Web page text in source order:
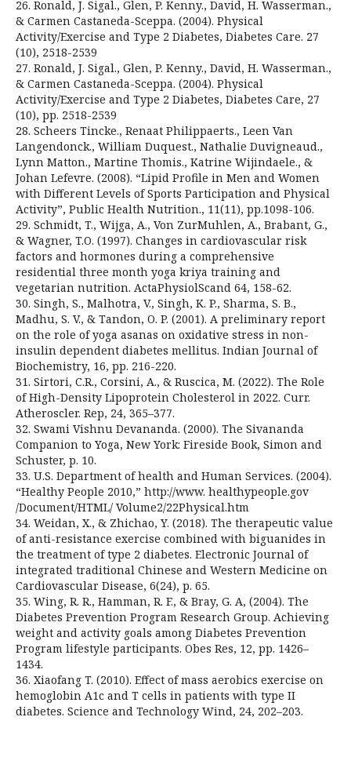
26. Ronald, J. Sigal., Glen, P. Kenny., David, H. Wasserman.,
& Carmen Castaneda-Sceppa. (2004). Physical
Activity/Exercise and Type 2 Diabetes, Diabetes Care. 27
(10), 2518-2539
27. Ronald, J. Sigal., Glen, P. Kenny., David, H. Wasserman.,
& Carmen Castaneda-Sceppa. (2004). Physical
Activity/Exercise and Type 2 Diabetes, Diabetes Care, 27
(10), pp. 2518-2539
28. Scheers Tincke., Renaat Philippaerts., Leen Van
Langendonck., William Duquest., Nathalie Duvigneaud.,
Lynn Matton., Martine Thomis., Katrine Wijindaele., &
Johan Lefevre. (2008). “Lipid Profile in Men and Women
with Different Levels of Sports Participation and Physical
Activity”, Public Health Nutrition., 11(11), pp.1098-106.
29. Schmidt, T., Wijga, A., Von ZurMuhlen, A., Brabant, G.,
& Wagner, T.O. (1997). Changes in cardiovascular risk
factors and hormones during a comprehensive
residential three month yoga kriya training and
vegetarian nutrition. ActaPhysiolScand 64, 158-62.
30. Singh, S., Malhotra, V., Singh, K. P., Sharma, S. B.,
Madhu, S. V., & Tandon, O. P. (2001). A preliminary report
on the role of yoga asanas on oxidative stress in non-
insulin dependent diabetes mellitus. Indian Journal of
Biochemistry, 16, pp. 216-220.
31. Sirtori, C.R., Corsini, A., & Ruscica, M. (2022). The Role
of High-Density Lipoprotein Cholesterol in 2022. Curr.
Atheroscler. Rep, 24, 365–377.
32. Swami Vishnu Devananda. (2000). The Sivananda
Companion to Yoga, New York: Fireside Book, Simon and
Schuster, p. 10.
33. U.S. Department of health and Human Services. (2004).
“Healthy People 2010,” http://www. healthypeople.gov
/Document/HTML/ Volume2/22Physical.htm
34. Weidan, X., & Zhichao, Y. (2018). The therapeutic value
of anti-resistance exercise combined with biguanides in
the treatment of type 2 diabetes. Electronic Journal of
integrated traditional Chinese and Western Medicine on
Cardiovascular Disease, 6(24), p. 65.
35. Wing, R. R., Hamman, R. F., & Bray, G. A, (2004). The
Diabetes Prevention Program Research Group. Achieving
weight and activity goals among Diabetes Prevention
Program lifestyle participants. Obes Res, 12, pp. 1426–
1434.
36. Xiaofang T. (2010). Effect of mass aerobics exercise on
hemoglobin A1c and T cells in patients with type II
diabetes. Science and Technology Wind, 24, 202–203.